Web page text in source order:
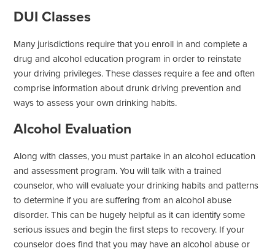
DUI Classes
Many jurisdictions require that you enroll in and complete a
drug and alcohol education program in order to reinstate
your driving privileges. These classes require a fee and often
comprise information about drunk driving prevention and
ways to assess your own drinking habits.
Alcohol Evaluation
Along with classes, you must partake in an alcohol education
and assessment program. You will talk with a trained
counselor, who will evaluate your drinking habits and patterns
to determine if you are suffering from an alcohol abuse
disorder. This can be hugely helpful as it can identify some
serious issues and begin the first steps to recovery. If your
counselor does find that you may have an alcohol abuse or